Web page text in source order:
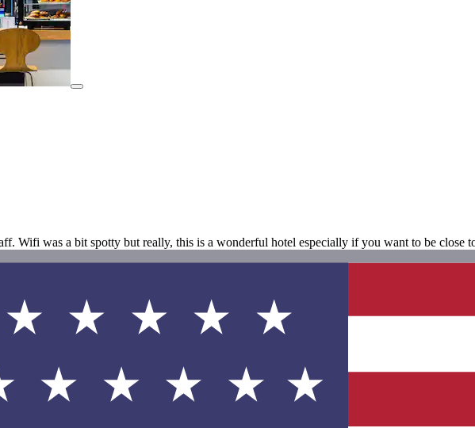
Wifi was a bit spotty but really, this is a wonderful hotel especially if you want to be close